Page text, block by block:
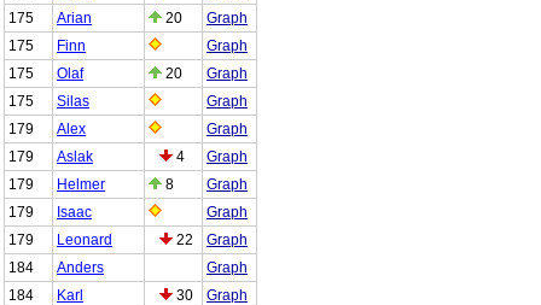
175
Arian 20
Graph
175
Finn
Graph
175
Olaf 20
Graph
175
Silas
Graph
179
Alex
Graph
179
Aslak 4
Graph
179
Helmer 8
Graph
179
Isaac
Graph
179
Leonard 22
Graph
184
Anders
Graph
184
Karl 30
Graph